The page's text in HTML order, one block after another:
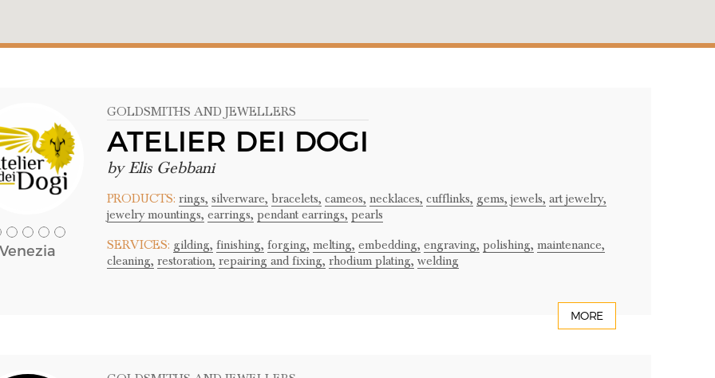
Venezia
GOLDSMITHS AND JEWELLERS
ATELIER DEI DOGI
by Elis Gebbani
PRODUCTS: rings, silverware, bracelets, cameos, necklaces, cufflinks, gems, jewels, art jewelry,
jewelry mountings, earrings, pendant earrings, pearls
SERVICES: gilding, finishing, forging, melting, embedding, engraving, polishing, maintenance,
cleaning, restoration, repairing and fixing, rhodium plating, welding
MORE